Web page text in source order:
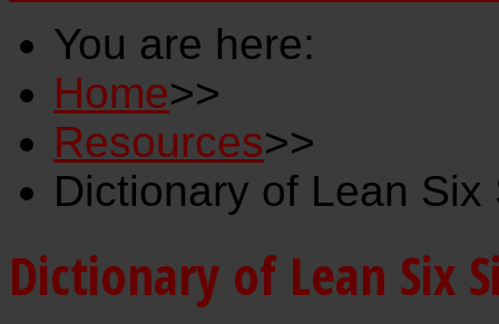
You are here:
Home>>
Resources>>
Dictionary of Lean
Dictionary of Lean Six